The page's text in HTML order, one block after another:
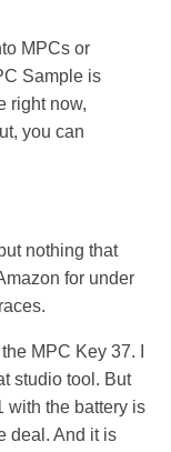
MPCs or
Sample is
right now,
you can
nothing that
for under
MPC Key 37. I
studio tool. But
with the battery is
deal. And it is